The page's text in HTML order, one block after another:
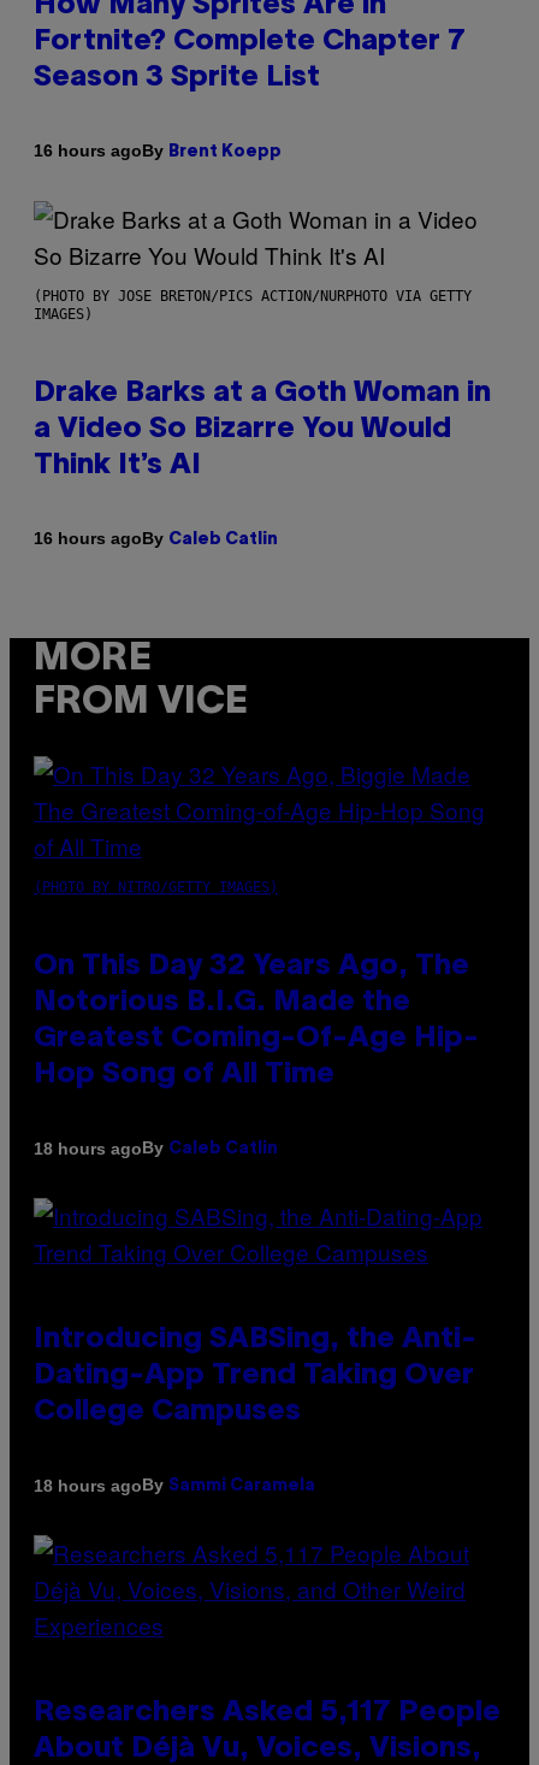
How Many Sprites Are in
Fortnite? Complete Chapter 7
Season 3 Sprite List
16 hours agoBy Brent Koepp
(PHOTO BY JOSE BRETON/PICS ACTION/NURPHOTO VIA GETTY
IMAGES)
Drake Barks at a Goth Woman in
a Video So Bizarre You Would
Think It’s AI
16 hours agoBy Caleb Catlin
MORE
FROM VICE
(PHOTO BY NITRO/GETTY IMAGES)
On This Day 32 Years Ago, The
Notorious B.I.G. Made the
Greatest Coming-Of-Age Hip-
Hop Song of All Time
18 hours agoBy Caleb Catlin
Introducing SABSing, the Anti-
Dating-App Trend Taking Over
College Campuses
18 hours agoBy Sammi Caramela
Researchers Asked 5,117 People
About Déjà Vu, Voices, Visions,